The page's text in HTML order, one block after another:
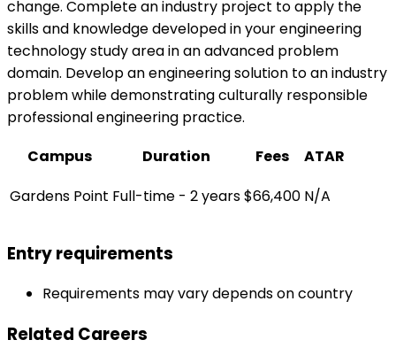
change. Complete an industry project to apply the
skills and knowledge developed in your engineering
technology study area in an advanced problem
domain. Develop an engineering solution to an industry
problem while demonstrating culturally responsible
professional engineering practice.
Campus
Duration Fees
ATAR
Gardens Point Full-time - 2 years$66,400 N/A
Entry requirements
Requirements may vary depends on country
Related Careers